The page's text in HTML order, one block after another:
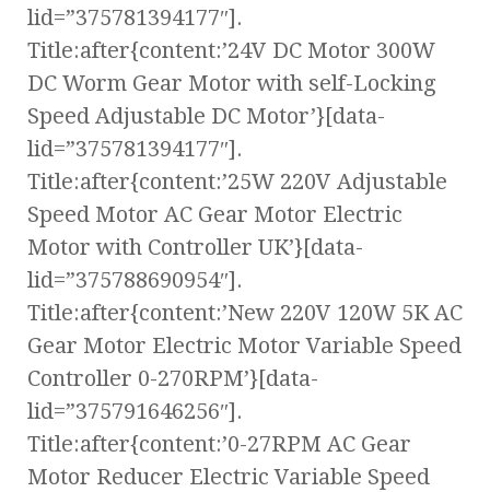
lid=”375781394177″].
Title:after{content:’24V DC Motor 300W
DC Worm Gear Motor with self-Locking
Speed Adjustable DC Motor’}[data-
lid=”375781394177″].
Title:after{content:’25W 220V Adjustable
Speed Motor AC Gear Motor Electric
Motor with Controller UK’}[data-
lid=”375788690954″].
Title:after{content:’New 220V 120W 5K AC
Gear Motor Electric Motor Variable Speed
Controller 0-270RPM’}[data-
lid=”375791646256″].
Title:after{content:’0-27RPM AC Gear
Motor Reducer Electric Variable Speed